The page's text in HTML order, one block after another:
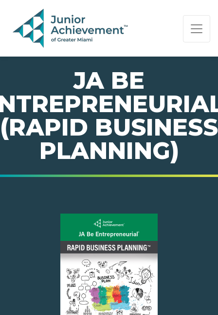
PAGE NAVIGATION:
END OF PAGE NAVIGATION.
JA BE
(RAPID BUSINESS
PLANNING)